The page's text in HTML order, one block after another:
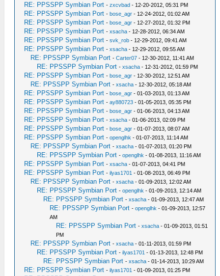
RE: PPSSPP Symbian Port -zxcvbad - 12-20-2012, 05:31 PM
RE: PPSSPP Symbian Port -bose_agr - 12-24-2012, 01:02 AM
RE: PPSSPP Symbian Port -bose_agr - 12-27-2012, 01:32 PM
RE: PPSSPP Symbian Port -xsacha - 12-28-2012, 06:34 AM
RE: PPSSPP Symbian Port -svk_rob - 12-29-2012, 09:41 AM
RE: PPSSPP Symbian Port -xsacha - 12-29-2012, 09:55 AM
RE: PPSSPP Symbian Port -Carter07 - 12-30-2012, 11:41 AM
RE: PPSSPP Symbian Port -xsacha - 12-31-2012, 01:59 PM
RE: PPSSPP Symbian Port -bose_agr - 12-30-2012, 12:51 AM
RE: PPSSPP Symbian Port -xsacha - 12-30-2012, 05:18 AM
RE: PPSSPP Symbian Port -bose_agr - 01-03-2013, 01:13 AM
RE: PPSSPP Symbian Port -ay880723 - 01-05-2013, 05:35 PM
RE: PPSSPP Symbian Port -bose_agr - 01-06-2013, 04:13 AM
RE: PPSSPP Symbian Port -xsacha - 01-06-2013, 02:09 PM
RE: PPSSPP Symbian Port -bose_agr - 01-07-2013, 08:07 AM
RE: PPSSPP Symbian Port -openglhk - 01-07-2013, 11:14 AM
RE: PPSSPP Symbian Port -xsacha - 01-07-2013, 01:20 PM
RE: PPSSPP Symbian Port -openglhk - 01-08-2013, 11:16 AM
RE: PPSSPP Symbian Port -xsacha - 01-07-2013, 04:41 PM
RE: PPSSPP Symbian Port -ilyas1701 - 01-08-2013, 06:49 PM
RE: PPSSPP Symbian Port -xsacha - 01-09-2013, 12:02 AM
RE: PPSSPP Symbian Port -openglhk - 01-09-2013, 12:14 AM
RE: PPSSPP Symbian Port -xsacha - 01-09-2013, 12:47 AM
RE: PPSSPP Symbian Port -openglhk - 01-09-2013, 12:57
AM
RE: PPSSPP Symbian Port -xsacha - 01-09-2013, 01:51
PM
RE: PPSSPP Symbian Port -xsacha - 01-11-2013, 01:59 PM
RE: PPSSPP Symbian Port -ilyas1701 - 01-13-2013, 12:48 PM
RE: PPSSPP Symbian Port -xsacha - 01-14-2013, 10:29 AM
RE: PPSSPP Symbian Port -ilyas1701 - 01-09-2013, 01:25 PM